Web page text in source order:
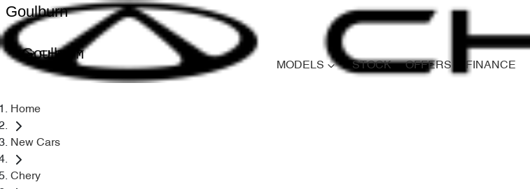
Goulburn
Goulburn
MODELS STOCK OFFERS FINANCE
Home
New Cars
Chery